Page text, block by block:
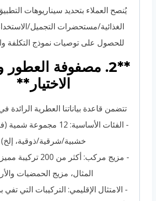
يُنصح العملاء بتحديد سيناريوهات
الغذائية/مستحضرات التجميل/
للحصول على توصيات نموذج التكلفة
**2. مصفوفة
الاختيار**
تتضمن قاعدة بياناتنا العطرية الرائدة
- الفئات الأساسية: 12
خشبية/شرقية/ذوقية، إلخ)
- مزيج مركب: أكثر من
المثال، مزيج الحمضيات
- الامتثال الإقليمي: التركيبات التي تفي